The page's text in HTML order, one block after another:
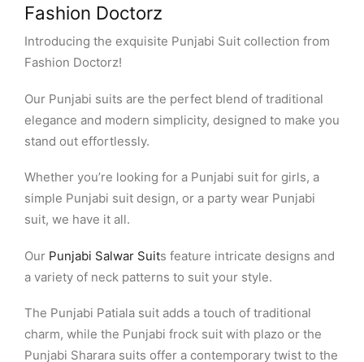
Fashion Doctorz
Introducing the exquisite Punjabi Suit collection from
Fashion Doctorz!
Our Punjabi suits are the perfect blend of traditional
elegance and modern simplicity, designed to make you
stand out effortlessly.
Whether you’re looking for a Punjabi suit for girls, a
simple Punjabi suit design, or a party wear Punjabi
suit, we have it all.
Our Punjabi Salwar Suits feature intricate designs and
a variety of neck patterns to suit your style.
The Punjabi Patiala suit adds a touch of traditional
charm, while the Punjabi frock suit with plazo or the
Punjabi Sharara suits offer a contemporary twist to the